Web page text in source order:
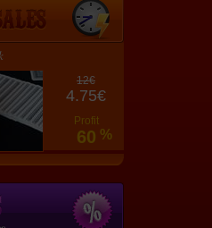
12€
4.75€
Profit
60 %